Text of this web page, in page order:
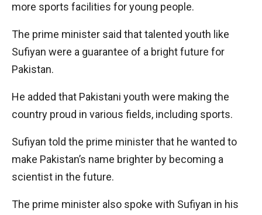
more sports facilities for young people.
The prime minister said that talented youth like
Sufiyan were a guarantee of a bright future for
Pakistan.
He added that Pakistani youth were making the
country proud in various fields, including sports.
Sufiyan told the prime minister that he wanted to
make Pakistan’s name brighter by becoming a
scientist in the future.
The prime minister also spoke with Sufiyan in his